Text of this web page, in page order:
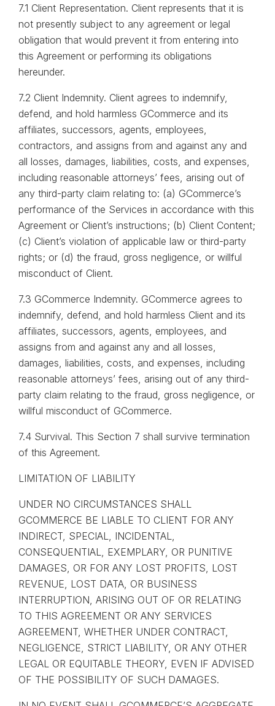
7.1 Client Representation. Client represents that it is
not presently subject to any agreement or legal
obligation that would prevent it from entering into
this Agreement or performing its obligations
hereunder.
7.2 Client Indemnity. Client agrees to indemnify,
defend, and hold harmless GCommerce and its
affiliates, successors, agents, employees,
contractors, and assigns from and against any and
all losses, damages, liabilities, costs, and expenses,
including reasonable attorneys’ fees, arising out of
any third-party claim relating to: (a) GCommerce’s
performance of the Services in accordance with this
Agreement or Client’s instructions; (b) Client Content;
(c) Client’s violation of applicable law or third-party
rights; or (d) the fraud, gross negligence, or willful
misconduct of Client.
7.3 GCommerce Indemnity. GCommerce agrees to
indemnify, defend, and hold harmless Client and its
affiliates, successors, agents, employees, and
assigns from and against any and all losses,
damages, liabilities, costs, and expenses, including
reasonable attorneys’ fees, arising out of any third-
party claim relating to the fraud, gross negligence, or
willful misconduct of GCommerce.
7.4 Survival. This Section 7 shall survive termination
of this Agreement.
LIMITATION OF LIABILITY
UNDER NO CIRCUMSTANCES SHALL
GCOMMERCE BE LIABLE TO CLIENT FOR ANY
INDIRECT, SPECIAL, INCIDENTAL,
CONSEQUENTIAL, EXEMPLARY, OR PUNITIVE
DAMAGES, OR FOR ANY LOST PROFITS, LOST
REVENUE, LOST DATA, OR BUSINESS
INTERRUPTION, ARISING OUT OF OR RELATING
TO THIS AGREEMENT OR ANY SERVICES
AGREEMENT, WHETHER UNDER CONTRACT,
NEGLIGENCE, STRICT LIABILITY, OR ANY OTHER
LEGAL OR EQUITABLE THEORY, EVEN IF ADVISED
OF THE POSSIBILITY OF SUCH DAMAGES.